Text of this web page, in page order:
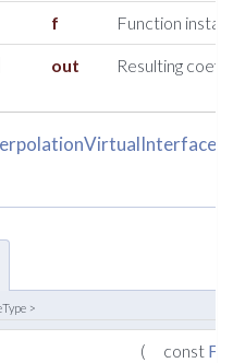
f Function
out Resulting
>
( const